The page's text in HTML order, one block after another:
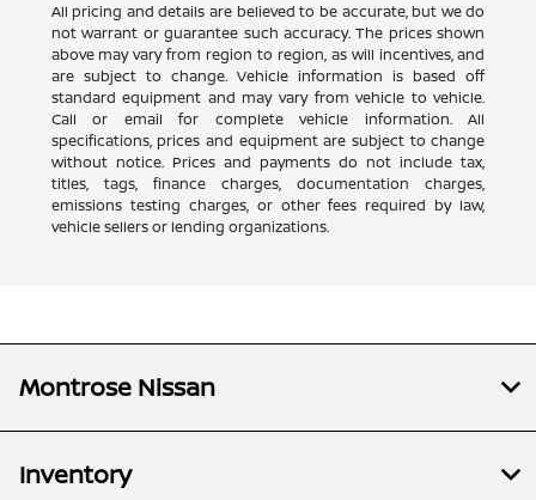
All pricing and details are believed to be accurate, but we do
not warrant or guarantee such accuracy. The prices shown
above may vary from region to region, as will incentives, and
are subject to change. Vehicle information is based off
standard equipment and may vary from vehicle to vehicle.
Call or email for complete vehicle information. All
specifications, prices and equipment are subject to change
without notice. Prices and payments do not include tax,
titles, tags, finance charges, documentation charges,
emissions testing charges, or other fees required by law,
vehicle sellers or lending organizations.
Montrose Nissan
Inventory